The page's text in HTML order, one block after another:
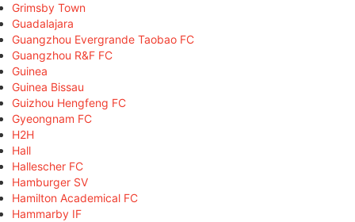
Grimsby Town
Guadalajara
Guangzhou Evergrande Taobao FC
Guangzhou R&F FC
Guinea
Guinea Bissau
Guizhou Hengfeng FC
Gyeongnam FC
H2H
Hall
Hallescher FC
Hamburger SV
Hamilton Academical FC
Hammarby IF